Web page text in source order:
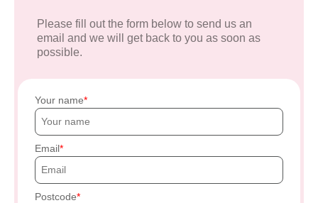
Please fill out the form below to send us an
email and we will get back to you as soon as
possible.
Your name
Email
Postcode